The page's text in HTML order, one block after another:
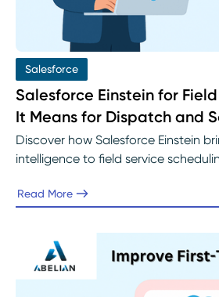
Salesforce
Salesforce Einstein for
It Means for Dispatch and
Discover how Salesforce Einstein
intelligence to field service
and intelligent automation help
implementation support from
experts.
Read More